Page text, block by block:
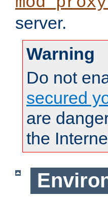
server.
Warning
Do not
secured
are
the